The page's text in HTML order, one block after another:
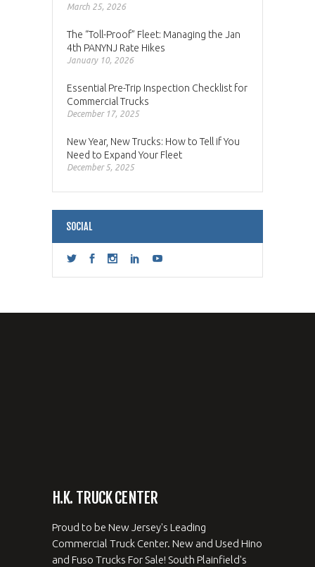
March 25, 2026
The “Toll-Proof” Fleet: Managing the Jan
4th PANYNJ Rate Hikes
January 10, 2026
Essential Pre-Trip Inspection Checklist for
Commercial Trucks
December 17, 2025
New Year, New Trucks: How to Tell if You
Need to Expand Your Fleet
December 5, 2025
SOCIAL
H.K. TRUCK CENTER
Proud to be New Jersey's Leading
Commercial Truck Center. New and Used Hino
and Fuso Trucks For Sale! South Plainfield's